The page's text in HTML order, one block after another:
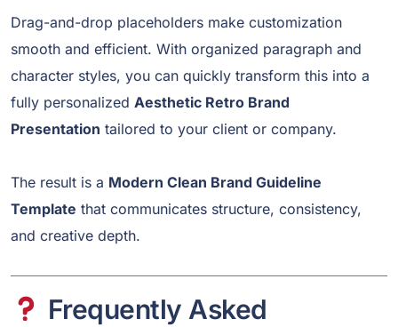
Drag-and-drop placeholders make customization
smooth and efficient. With organized paragraph and
character styles, you can quickly transform this into a
fully personalized Aesthetic Retro Brand
Presentation tailored to your client or company.
The result is a Modern Clean Brand Guideline
Template that communicates structure, consistency,
and creative depth.
Frequently Asked